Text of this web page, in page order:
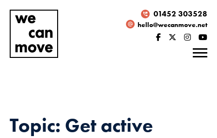
01452 303528
hello@wecanmove.net
Topic: Get active